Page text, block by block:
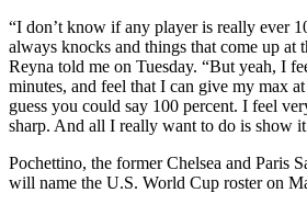
“I don’t know if any player is really ever
always knocks and things that come up at
Reyna told me on Tuesday. “But yeah, I
minutes, and feel that I can give my max
guess you could say 100 percent. I feel
sharp. And all I really want to do is show
Pochettino, the former Chelsea and Paris
will name the U.S. World Cup roster on